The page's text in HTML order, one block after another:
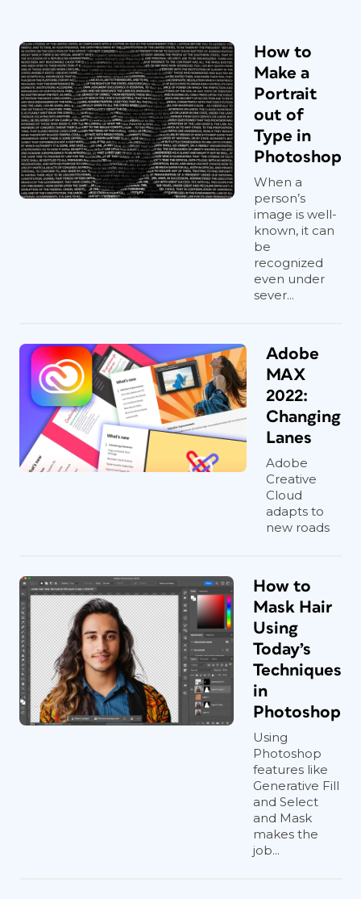
How to
Make a
Portrait
out of
Type in
Photoshop
When a
person’s
image is well-
known, it can
be
recognized
even under
sever...
Adobe
MAX
2022:
Changing
Lanes
Adobe
Creative
Cloud
adapts to
new roads
How to
Mask Hair
Using
Today’s
Techniques
in
Photoshop
Using
Photoshop
features like
Generative Fill
and Select
and Mask
makes the
job...